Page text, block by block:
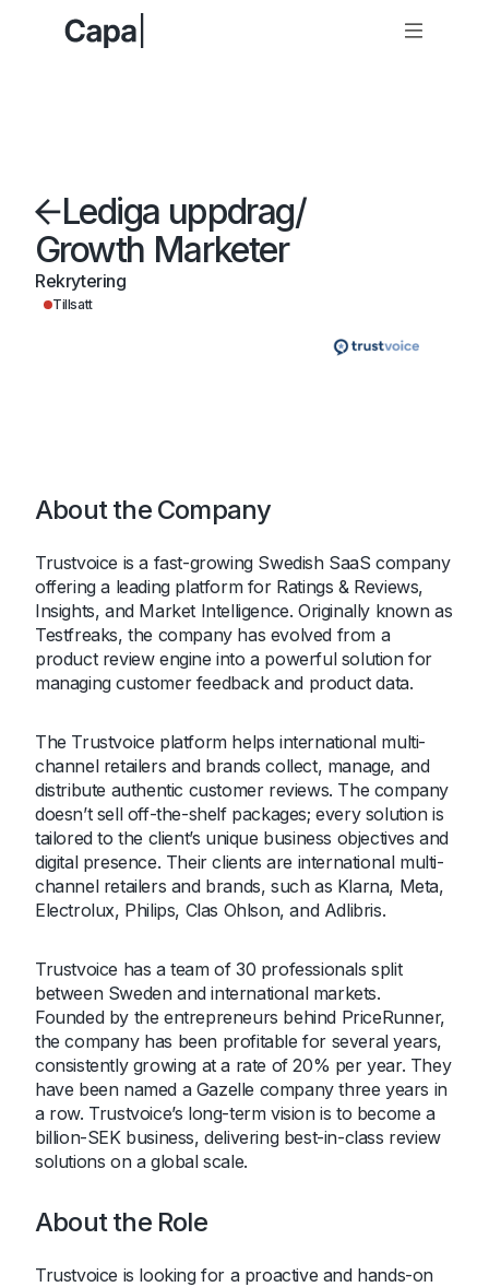
Lediga uppdrag/
Growth Marketer
Rekrytering
Tillsatt
About the Company
Trustvoice is a fast-growing Swedish SaaS company
offering a leading platform for Ratings & Reviews,
Insights, and Market Intelligence. Originally known as
Testfreaks, the company has evolved from a
product review engine into a powerful solution for
managing customer feedback and product data.
The Trustvoice platform helps international multi-
channel retailers and brands collect, manage, and
distribute authentic customer reviews. The company
doesn’t sell off-the-shelf packages; every solution is
tailored to the client’s unique business objectives and
digital presence. Their clients are international multi-
channel retailers and brands, such as Klarna, Meta,
Electrolux, Philips, Clas Ohlson, and Adlibris.
Trustvoice has a team of 30 professionals split
between Sweden and international markets.
Founded by the entrepreneurs behind PriceRunner,
the company has been profitable for several years,
consistently growing at a rate of 20% per year. They
have been named a Gazelle company three years in
a row. Trustvoice’s long-term vision is to become a
billion-SEK business, delivering best-in-class review
solutions on a global scale.
About the Role
Trustvoice is looking for a proactive and hands-on